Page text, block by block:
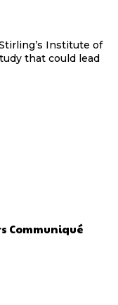
Institute of
that could lead
Communiqué